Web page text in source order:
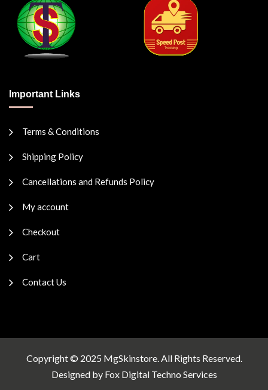
Important Links
Terms & Conditions
Shipping Policy
Cancellations and Refunds Policy
My account
Checkout
Cart
Contact Us
Copyright © 2025 MgSkinstore. All Rights Reserved.
Designed by Fox Digital Techno Services